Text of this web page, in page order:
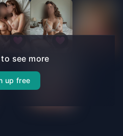
see more
up free